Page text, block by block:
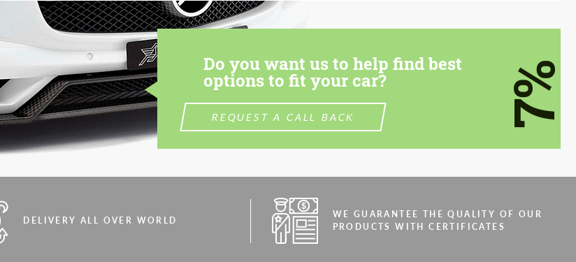
Do you want us to help find best
options to fit your car?
REQUEST A CALL BACK 7%
DELIVERY ALL OVER WORLD
WE GUARANTEE THE QUALITY OF OUR
PRODUCTS WITH CERTIFICATES